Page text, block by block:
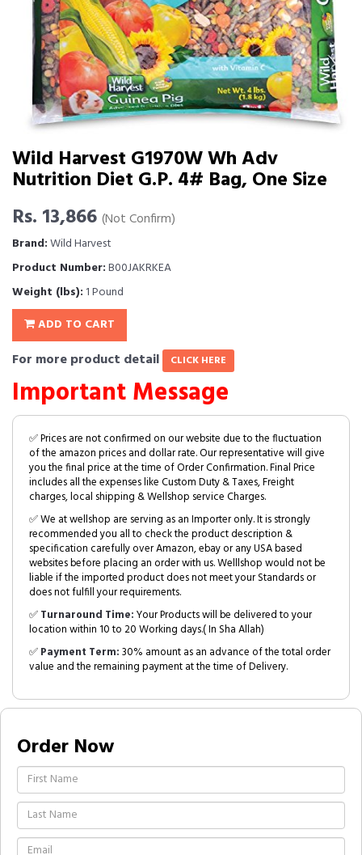
Wild Harvest G1970W Wh Adv
Nutrition Diet G.P. 4# Bag, One Size
Rs. 13,866 (Not Confirm)
Brand:Wild Harvest
Product Number:B00JAKRKEA
Weight (lbs): 1 Pound
ADD TO CART
For more product detail CLICK HERE
Important Message
✅ Prices are not confirmed on our website due to the fluctuation
of the amazon prices and dollar rate. Our representative will give
you the final price at the time of Order Confirmation. Final Price
includes all the expenses like Custom Duty & Taxes, Freight
charges, local shipping & Wellshop service Charges.
✅ We at wellshop are serving as an Importer only. It is strongly
recommended you all to check the product description &
specification carefully over Amazon, ebay or any USA based
websites before placing an order with us. Welllshop would not be
liable if the imported product does not meet your Standards or
does not fulfill your requirements.
✅Turnaround Time:Your Products will be delivered to your
location within 10 to 20 Working days.( In Sha Allah)
✅Payment Term:30% amount as an advance of the total order
value and the remaining payment at the time of Delivery.
Order Now